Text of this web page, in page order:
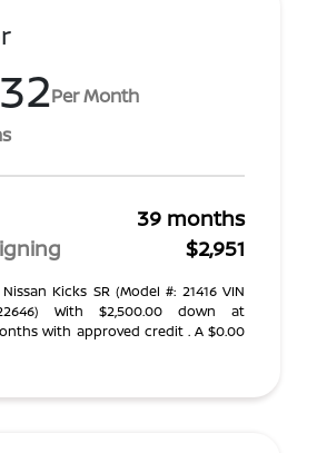
Per Month
39 months
$2,951
Kicks SR (Model #: 21416 VIN
With $2,500.00 down at
with approved credit . A $0.00